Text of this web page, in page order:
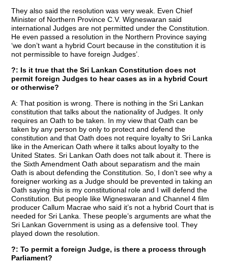
They also said the resolution was very weak. Even Chief
Minister of Northern Province C.V. Wigneswaran said
international Judges are not permitted under the Constitution.
He even passed a resolution in the Northern Province saying
‘we don’t want a hybrid Court because in the constitution it is
not permissible to have foreign Judges’.
?: Is it true that the Sri Lankan Constitution does not
permit foreign Judges to hear cases as in a hybrid Court
or otherwise?
A: That position is wrong. There is nothing in the Sri Lankan
constitution that talks about the nationality of Judges. It only
requires an Oath to be taken. In my view that Oath can be
taken by any person by only to protect and defend the
constitution and that Oath does not require loyalty to Sri Lanka
like in the American Oath where it talks about loyalty to the
United States. Sri Lankan Oath does not talk about it. There is
the Sixth Amendment Oath about separatism and the main
Oath is about defending the Constitution. So, I don’t see why a
foreigner working as a Judge should be prevented in taking an
Oath saying this is my constitutional role and I will defend the
Constitution. But people like Wigneswaran and Channel 4 film
producer Callum Macrae who said it’s not a hybrid Court that is
needed for Sri Lanka. These people’s arguments are what the
Sri Lankan Government is using as a defensive tool. They
played down the resolution.
?: To permit a foreign Judge, is there a process through
Parliament?